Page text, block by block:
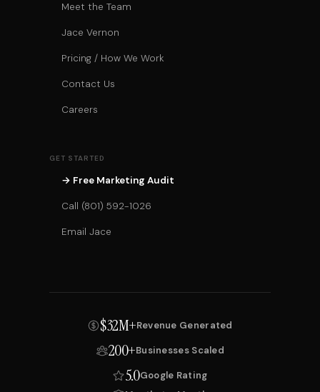
Meet the Team
Jace Vernon
Pricing / How We Work
Contact Us
Careers
GET STARTED
→ Free Marketing Audit
Call (801) 592-1026
Email Jace
$32M+Revenue Generated
200+Businesses Scaled
5.0Google Rating